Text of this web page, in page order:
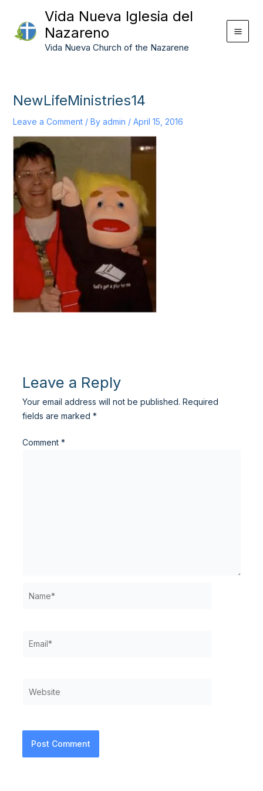
content
Vida Nueva Iglesia del
Nazareno
Vida Nueva Church of the Nazarene
NewLifeMinistries14
Leave a Comment / By admin / April 15, 2016
Leave a Reply
Your email address will not be published. Required
fields are marked *
Comment *